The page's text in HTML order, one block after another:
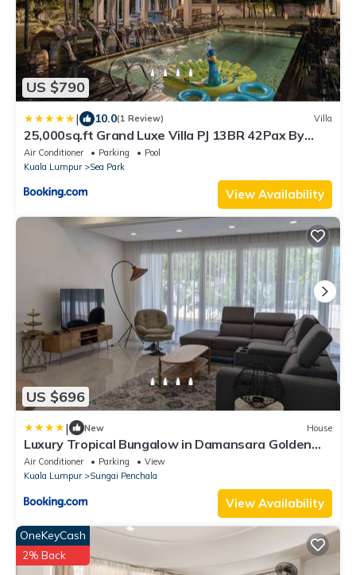
US $790
| 10.0(1 Review) Villa
25,000sq.ft Grand Luxe Villa PJ 13BR 42Pax By
Verano
Air Conditioner Parking
Pool
Kuala Lumpur
Sea Park
View Availability
US $696
| New House
Luxury Tropical Bungalow in Damansara Golden
Core
Air Conditioner Parking
View
Kuala Lumpur
Sungai Penchala
View Availability
OneKeyCash
2% Back